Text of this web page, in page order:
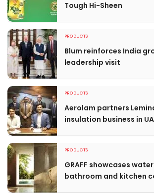
Tough Hi-Sheen
PRODUCTS
Blum reinforces India
leadership visit
PRODUCTS
Aerolam partners
insulation business in
PRODUCTS
GRAFF showcases
bathroom and kitchen